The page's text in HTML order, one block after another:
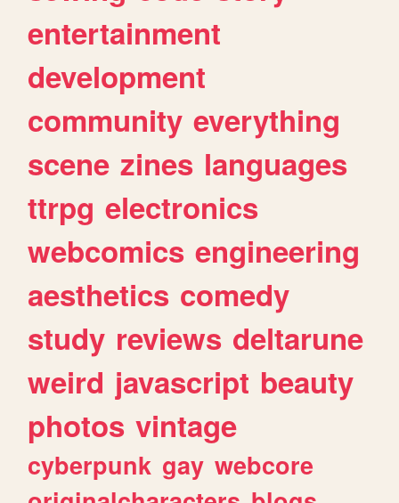
entertainment
development
community everything
scene zines languages
ttrpg electronics
webcomics engineering
aesthetics comedy
study reviews deltarune
weird javascript beauty
photos vintage
cyberpunk gay webcore